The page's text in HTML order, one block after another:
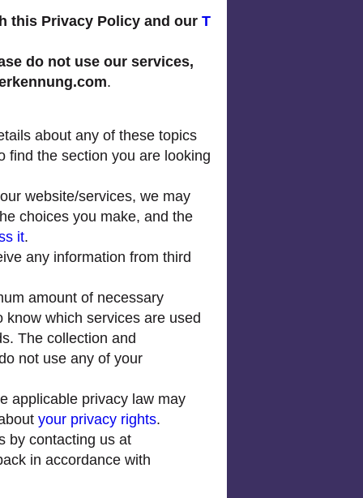
this Privacy Policy and our T
do not use our services,
.
about any of these topics
find the section you are looking
website/services, we may
choices you make, and the
it.
any information from third
amount of necessary
which services are used
The collection and
not use any of your
applicable privacy law may
your privacy rights.
by contacting us at
in accordance with